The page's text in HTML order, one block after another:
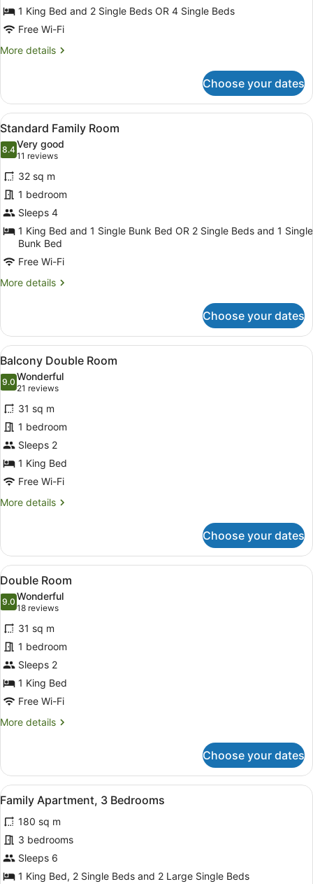
1 King Bed and 2 Single Beds OR 4 Single Beds
Free Wi-Fi
More details
More
Room
Choose your dates
View
all
photos
for
Standard
Family
Room
A room with a bed, a nightstand
9
Standard Family Room
8.48.4 out of 10
Very good
11 reviews
(11
reviews)
32 sq m
1 bedroom
Sleeps 4
1 King Bed and 1 Single Bunk Bed OR 2 Single Beds and 1 Single
Bunk Bed
Free Wi-Fi
More details
More
Family
Room
Choose your dates
View
all
photos
for
Balcony
Double
Room
A hotel room with a bed, two
10
Balcony Double Room
9.09.0 out of 10
Wonderful
21 reviews
(21
reviews)
31 sq m
1 bedroom
Sleeps 2
1 King Bed
Free Wi-Fi
More details
More
Double
Room
Choose your dates
View
all
photos
for
Double
Room
A bed with white and patterned
10
Double Room
9.09.0 out of 10
Wonderful
18 reviews
(18
reviews)
31 sq m
1 bedroom
Sleeps 2
1 King Bed
Free Wi-Fi
More details
More
Room
Choose your dates
View
all
photos
for
Family
Apartment,
A living room with a black leather
17
Family Apartment, 3 Bedrooms
180 sq m
3 bedrooms
Sleeps 6
1 King Bed, 2 Single Beds and 2 Large Single Beds